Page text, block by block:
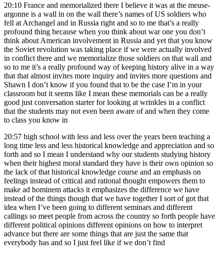
20:10 France and memorialized there I believe it was at the meuse-
argonne is a wall in on the wall there’s names of US soldiers who
fell at Archangel and in Russia right and so to me that’s a really
profound thing because when you think about war one you don’t
think about American involvement in Russia and yet that you know
the Soviet revolution was taking place if we were actually involved
in conflict there and we memorialize those soldiers on that wall and
so to me it’s a really profound way of keeping history alive in a way
that that almost invites more inquiry and invites more questions and
Shawn I don’t know if you found that to be the case I’m in your
classroom but it seems like I mean these memorials can be a really
good just conversation starter for looking at wrinkles in a conflict
that the students may not even been aware of and when they come
to class you know in
20:57 high school with less and less over the years been teaching a
long time less and less historical knowledge and appreciation and so
forth and so I mean I understand why our students studying history
when their highest moral standard they have is their own opinion so
the lack of that historical knowledge course and an emphasis on
feelings instead of critical and rational thought empowers them to
make ad hominem attacks it emphasizes the difference we have
instead of the things though that we have together I sort of got that
idea when I’ve been going to different seminars and different
callings so meet people from across the country so forth people have
different political opinions different opinions on how to interpret
advance but there are some things that are just the same that
everybody has and so I just feel like if we don’t find